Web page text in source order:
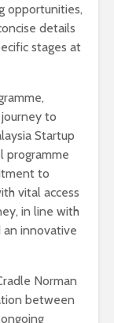
opportunities,
details
stages at
to
Startup
programme
to
vital access
in line with
an innovative
Norman
between